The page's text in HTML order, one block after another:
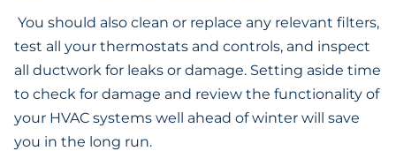
You should also clean or replace any relevant filters,
test all your thermostats and controls, and inspect
all ductwork for leaks or damage. Setting aside time
to check for damage and review the functionality of
your HVAC systems well ahead of winter will save
you in the long run.